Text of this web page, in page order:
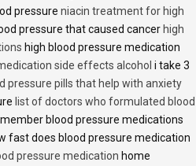
pressure niacin treatment for high
pressure that caused cancer high
high blood pressure medication
side effects alcohol i take 3
pressure pills that help with anxiety
list of doctors who formulated blood
blood pressure medications
fast does blood pressure medication
pressure medication home